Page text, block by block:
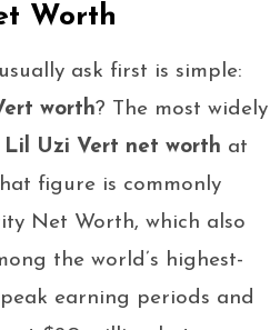
Worth
ask first is simple:
worth? The most widely
Lil Uzi Vert net worth at
figure is commonly
Net Worth, which also
the world’s highest-
earning periods and